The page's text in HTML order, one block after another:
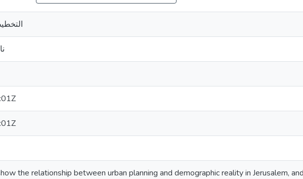
the relationship between urban planning and demographic reality in Jerusalem,